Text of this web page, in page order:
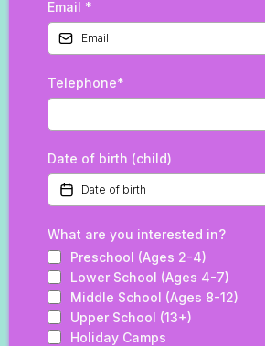
Email *
Telephone*
Date of birth (child)
What are you interested in?
Preschool (Ages 2-4)
Lower School (Ages 4-7)
Middle School (Ages 8-12)
Upper School (13+)
Holiday Camps